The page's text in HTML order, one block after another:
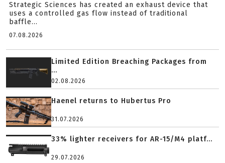
Strategic Sciences has created an exhaust device that
uses a controlled gas flow instead of traditional
baffle...
07.08.2026
Limited Edition Breaching Packages from
...
02.08.2026
Haenel returns to Hubertus Pro
31.07.2026
33% lighter receivers for AR-15/M4 platf...
29.07.2026